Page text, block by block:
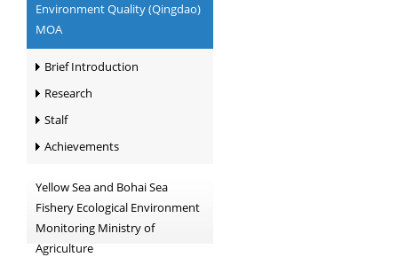
Environment Quality (Qingdao)
MOA
Brief Introduction
Research
Stalf
Achievements
Yellow Sea and Bohai Sea
Fishery Ecological Environment
Monitoring Ministry of
Agriculture